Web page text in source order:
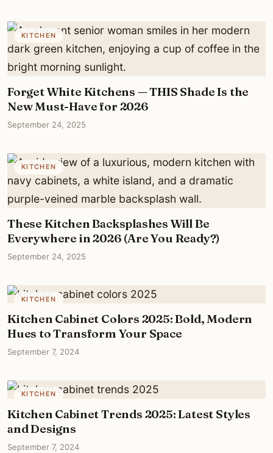
KITCHEN
Forget White Kitchens — THIS Shade Is the
New Must-Have for 2026
September 24, 2025
KITCHEN
These Kitchen Backsplashes Will Be
Everywhere in 2026 (Are You Ready?)
September 24, 2025
KITCHEN
Kitchen Cabinet Colors 2025: Bold, Modern
Hues to Transform Your Space
September 7, 2024
KITCHEN
Kitchen Cabinet Trends 2025: Latest Styles
and Designs
September 7, 2024